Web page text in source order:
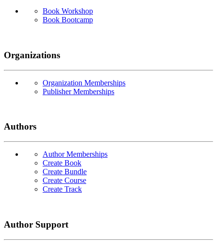
Book Workshop
Book Bootcamp
Organizations
Organization Memberships
Publisher Memberships
Authors
Author Memberships
Create Book
Create Bundle
Create Course
Create Track
Author Support